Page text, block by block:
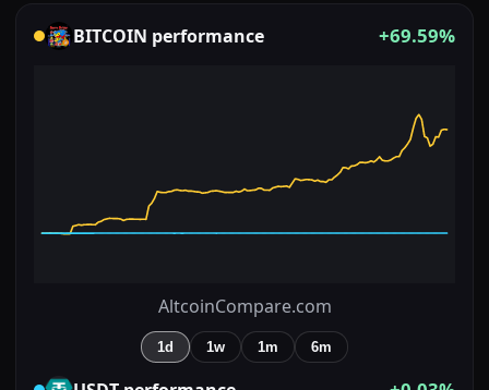
BITCOIN performance +69.59%
AltcoinCompare.com
1d 1w 1m 6m